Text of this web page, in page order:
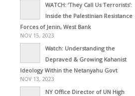
WATCH: ‘They Call Us Terrorists’:
Inside the Palestinian Resistance
Forces of Jenin, West Bank
NOV 15, 2023
Watch: Understanding the
Depraved & Growing Kahanist
Ideology Within the Netanyahu Govt
NOV 13, 2023
NY Office Director of UN High